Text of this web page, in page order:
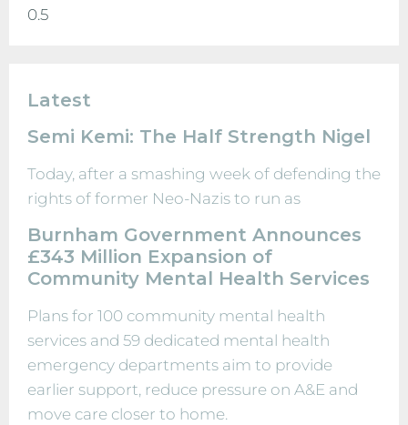
Latest
Semi Kemi: The Half Strength Nigel
Today, after a smashing week of defending the
rights of former Neo-Nazis to run as
Burnham Government Announces
£343 Million Expansion of
Community Mental Health Services
Plans for 100 community mental health
services and 59 dedicated mental health
emergency departments aim to provide
earlier support, reduce pressure on A&E and
move care closer to home.